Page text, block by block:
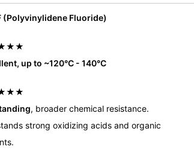
(Polyvinylidene Fluoride)
up to ~120°C - 140°C
, broader chemical resistance.
strong oxidizing acids and organic